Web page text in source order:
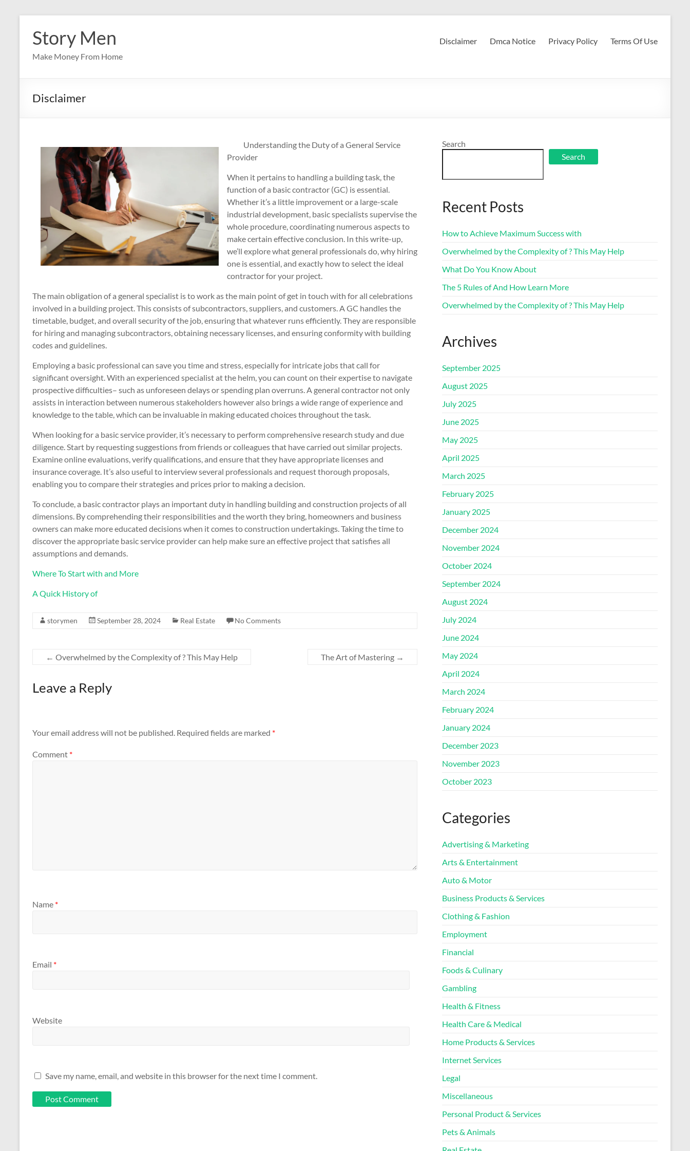
content
Story Men
Make Money From Home
Disclaimer Dmca Notice Privacy Policy Terms Of Use
Disclaimer
Understanding the Duty of a General Service
Provider
When it pertains to handling a building task, the
function of a basic contractor (GC) is essential.
Whether it’s a little improvement or a large-scale
industrial development, basic specialists supervise the
whole procedure, coordinating numerous aspects to
make certain effective conclusion. In this write-up,
we’ll explore what general professionals do, why hiring
one is essential, and exactly how to select the ideal
contractor for your project.
The main obligation of a general specialist is to work as the main point of get in touch with for all celebrations
involved in a building project. This consists of subcontractors, suppliers, and customers. A GC handles the
timetable, budget, and overall security of the job, ensuring that whatever runs efficiently. They are responsible
for hiring and managing subcontractors, obtaining necessary licenses, and ensuring conformity with building
codes and guidelines.
Employing a basic professional can save you time and stress, especially for intricate jobs that call for
significant oversight. With an experienced specialist at the helm, you can count on their expertise to navigate
prospective difficulties– such as unforeseen delays or spending plan overruns. A general contractor not only
assists in interaction between numerous stakeholders however also brings a wide range of experience and
knowledge to the table, which can be invaluable in making educated choices throughout the task.
When looking for a basic service provider, it’s necessary to perform comprehensive research study and due
diligence. Start by requesting suggestions from friends or colleagues that have carried out similar projects.
Examine online evaluations, verify qualifications, and ensure that they have appropriate licenses and
insurance coverage. It’s also useful to interview several professionals and request thorough proposals,
enabling you to compare their strategies and prices prior to making a decision.
To conclude, a basic contractor plays an important duty in handling building and construction projects of all
dimensions. By comprehending their responsibilities and the worth they bring, homeowners and business
owners can make more educated decisions when it comes to construction undertakings. Taking the time to
discover the appropriate basic service provider can help make sure an effective project that satisfies all
assumptions and demands.
Where To Start with and More
A Quick History of
storymen September 28, 2024 Real Estate No Comments
← Overwhelmed by the Complexity of ? This May Help The Art of Mastering →
Leave a Reply
Your email address will not be published. Required fields are marked *
Comment *
Name *
Email *
Website
Save my name, email, and website in this browser for the next time I comment.
Search
Search
Recent Posts
How to Achieve Maximum Success with
Overwhelmed by the Complexity of ? This May Help
What Do You Know About
The 5 Rules of And How Learn More
Overwhelmed by the Complexity of ? This May Help
Archives
September 2025
August 2025
July 2025
June 2025
May 2025
April 2025
March 2025
February 2025
January 2025
December 2024
November 2024
October 2024
September 2024
August 2024
July 2024
June 2024
May 2024
April 2024
March 2024
February 2024
January 2024
December 2023
November 2023
October 2023
Categories
Advertising & Marketing
Arts & Entertainment
Auto & Motor
Business Products & Services
Clothing & Fashion
Employment
Financial
Foods & Culinary
Gambling
Health & Fitness
Health Care & Medical
Home Products & Services
Internet Services
Legal
Miscellaneous
Personal Product & Services
Pets & Animals